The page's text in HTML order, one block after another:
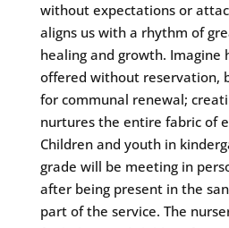
without expectations or
aligns us with a rhythm of
healing and growth. Imagine
offered without reservation,
for communal renewal;
nurtures the entire fabric of
Children and youth in
grade will be meeting in
after being present in the
part of the service. The